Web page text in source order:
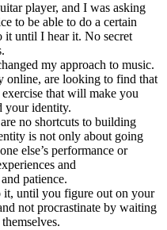
player, and I was asking
to be able to do a certain
it until I hear it. No secret
my approach to music.
online, are looking to find that
that will make you
your identity.
no shortcuts to building
is not only about going
else’s performance or
and
patience.
it, until you figure out on your
not procrastinate by waiting